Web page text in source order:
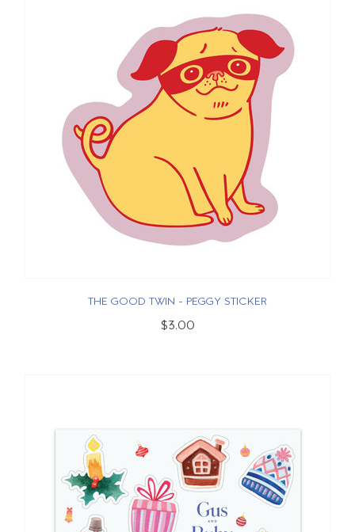
THE GOOD TWIN - PEGGY STICKER
$3.00